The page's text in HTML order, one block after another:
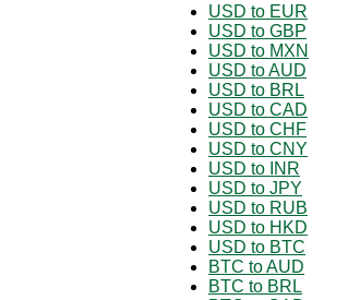
USD to EUR
USD to GBP
USD to MXN
USD to AUD
USD to BRL
USD to CAD
USD to CHF
USD to CNY
USD to INR
USD to JPY
USD to RUB
USD to HKD
USD to BTC
BTC to AUD
BTC to BRL